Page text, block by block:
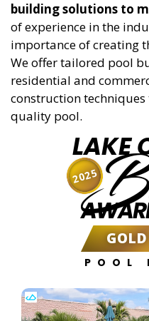
building solutions to
of experience in the
importance of creating
We offer tailored pool
residential and
construction
quality pool.
LAKE
POOL
2025